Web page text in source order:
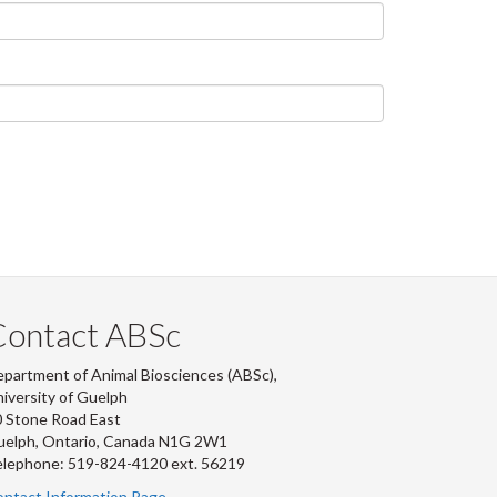
ABSc
of Animal Biosciences (ABSc),
of Guelph
Stone Road East
Ontario, Canada N1G 2W1
519-824-4120 ext. 56219